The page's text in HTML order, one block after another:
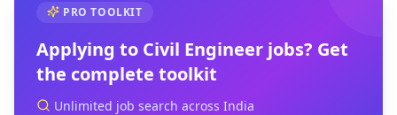
PRO TOOLKIT
Applying to Civil Engineer jobs? Get
the complete toolkit
Unlimited job search across India